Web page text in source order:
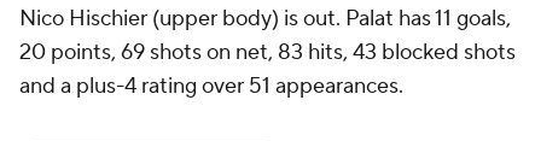
Nico Hischier (upper body) is out. Palat has 11 goals,
20 points, 69 shots on net, 83 hits, 43 blocked shots
and a plus-4 rating over 51 appearances.